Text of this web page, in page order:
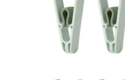
Image zoomed out,